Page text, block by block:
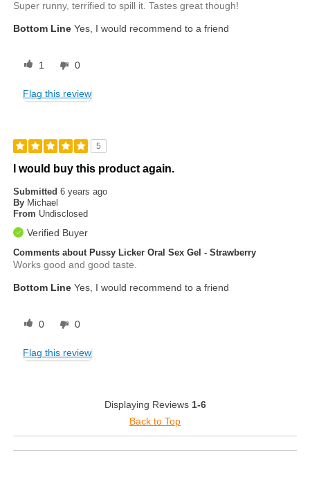
Super runny, terrified to spill it. Tastes great though!
Bottom Line Yes, I would recommend to a friend
1 0
Flag this review
5
I would buy this product again.
Submitted6 years ago
By Michael
From Undisclosed
Verified Buyer
Comments about Pussy Licker Oral Sex Gel - Strawberry
Works good and good taste.
Bottom Line Yes, I would recommend to a friend
0 0
Flag this review
Displaying Reviews 1-6
Back to Top